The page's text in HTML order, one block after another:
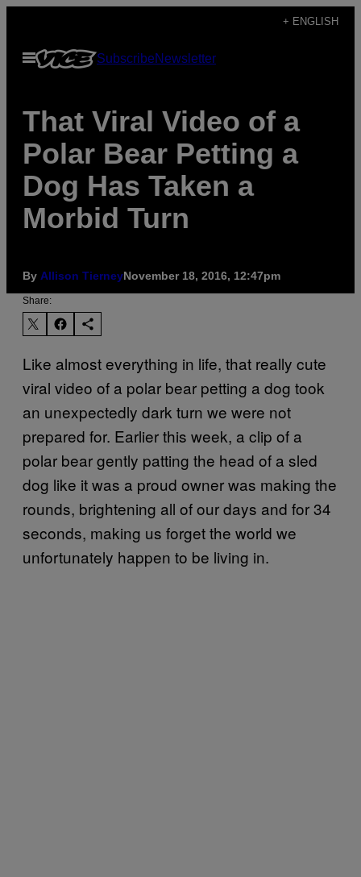
content
+ ENGLISH
Open
Menu
SubscribeNewsletter
That Viral Video of a
Polar Bear Petting a
Dog Has Taken a
Morbid Turn
By Allison TierneyNovember 18, 2016, 12:47pm
Share:
Like almost everything in life, that really cute
viral video of a polar bear petting a dog took
an unexpectedly dark turn we were not
prepared for. Earlier this week, a clip of a
polar bear gently patting the head of a sled
dog like it was a proud owner was making the
rounds, brightening all of our days and for 34
seconds, making us forget the world we
unfortunately happen to be living in.